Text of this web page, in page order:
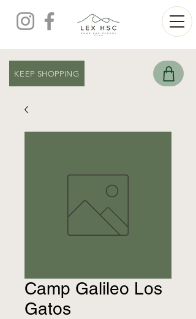
KEEP SHOPPING
Camp Galileo Los
Gatos